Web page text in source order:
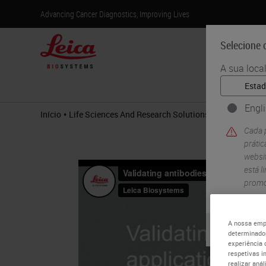
Advancing Cancer Diagnostics, Improving Lives
Selecione
A sua
Cada
está
Produtos
Início • Life Sciences And Research Solutions IHC &
A nossa
experiência
respetivas
realizar